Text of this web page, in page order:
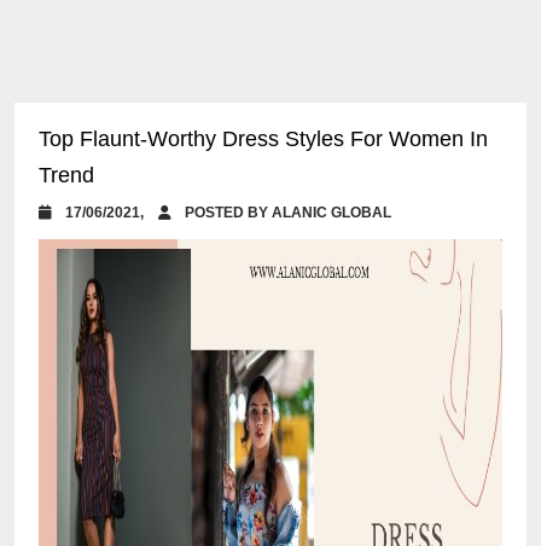
Top Flaunt-Worthy Dress Styles For Women In
Trend
17/06/2021, POSTED BY ALANIC GLOBAL